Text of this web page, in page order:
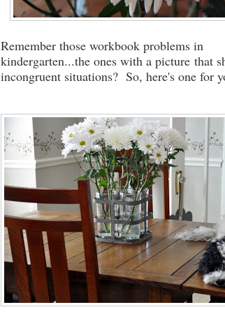
Remember those workbook problems in
kindergarten...the ones with a picture that
incongruent situations? So, here's one for